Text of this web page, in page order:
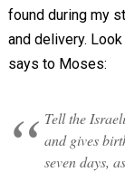
found during my
and delivery.
says to Moses:
Tell the
and gives
seven days,